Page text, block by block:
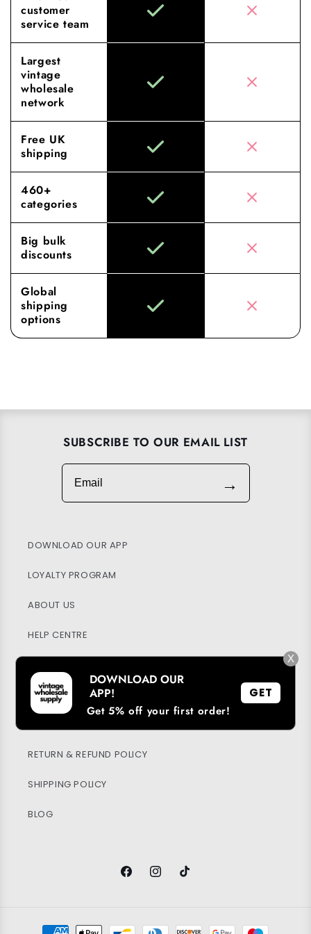
customer
service team
Largest
vintage
wholesale
network
Free UK
shipping
460+
categories
Big bulk
discounts
Global
shipping
options
SUBSCRIBE TO OUR EMAIL LIST
Email
→
DOWNLOAD OUR APP
LOYALTY PROGRAM
ABOUT US
HELP CENTRE
SUSTAINABILITY
RETURN & REFUND POLICY
SHIPPING POLICY
BLOG
FacebookInstagramTikTok
Payment
X
DOWNLOAD OUR
APP!
Get 5% off your first order!
GET